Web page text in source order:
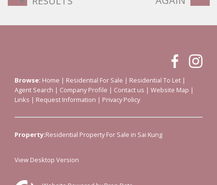
Browse: Home | Residential For Sale | Residential To Let |
Agent Search | Company Profile | Contact us | Website Map |
Links | Request Information | Privacy Policy
Property:Residential Property For Sale in Sai Kung
View Desktop Version